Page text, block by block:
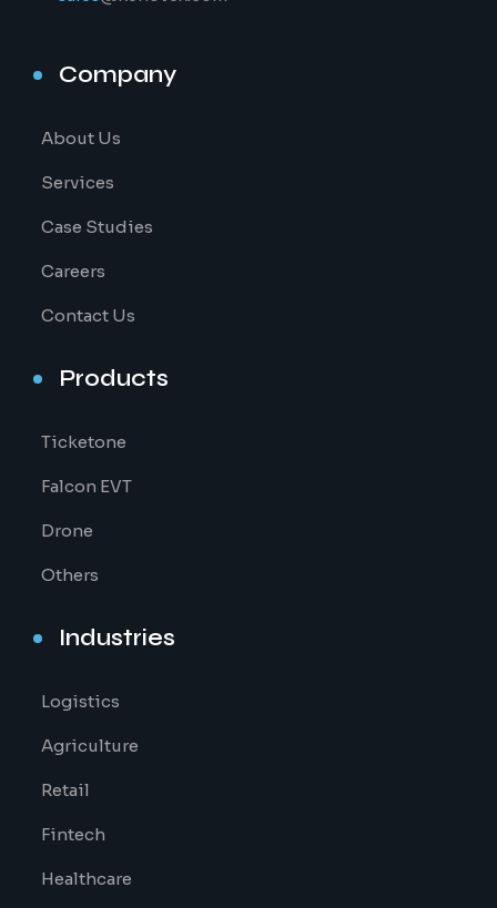
Company
About Us
Services
Case Studies
Careers
Contact Us
Products
Ticketone
Falcon EVT
Drone
Others
Industries
Logistics
Agriculture
Retail
Fintech
Healthcare